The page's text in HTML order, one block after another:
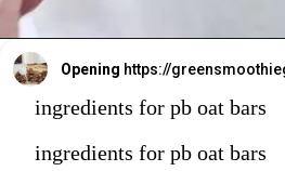
Opening
ingredients for pb oat bars
ingredients for pb oat bars